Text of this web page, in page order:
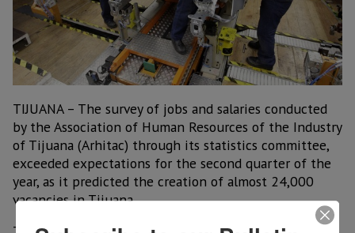
TIJUANA – The survey of jobs and salaries conducted
by the Association of Human Resources of the Industry
of Tijuana (Arhitac) through its statistics committee,
exceeded expectations for the second quarter of the
year, as it predicted the creation of almost 24,000
vacancies in Tijuana.